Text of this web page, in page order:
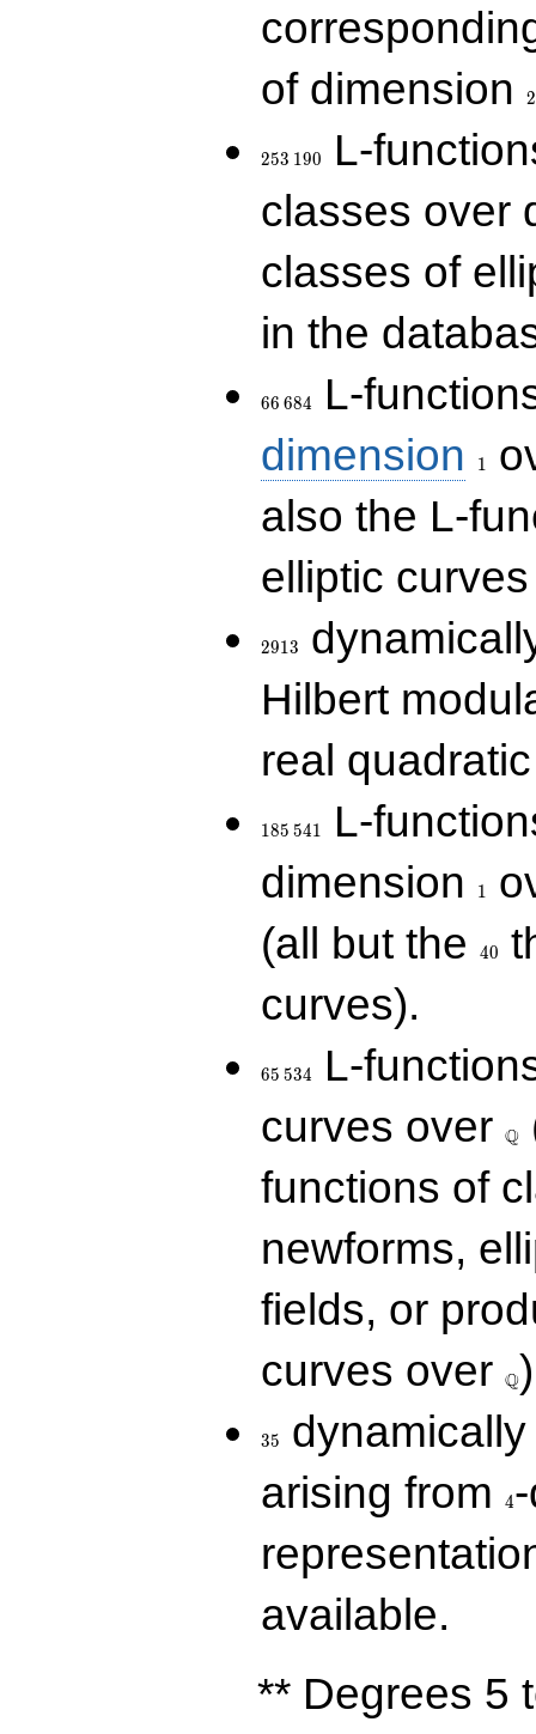
of dimension
2
253 190
L-
classes over
classes of
in the
66 684
L-
dimension
1
also the L-
elliptic
2913
Hilbert
real
185 541
L-
dimension
1
(all but the
40
curves).
65 534
L-
curves over Q
functions of
newforms,
fields, or
curves over
\Q
Q
35
arising from
4
available.
** Degrees 5